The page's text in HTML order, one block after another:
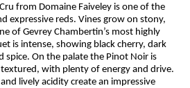
from Domaine Faiveley is one of the
expressive reds. Vines grow on stony,
of Gevrey Chambertin’s most highly
is intense, showing black cherry, dark
spice. On the palate the Pinot Noir is
with plenty of energy and drive.
lively acidity create an impressive